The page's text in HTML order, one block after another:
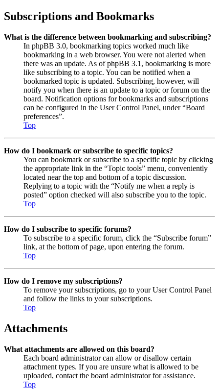
Subscriptions and Bookmarks
What is the difference between bookmarking and subscribing?
In phpBB 3.0, bookmarking topics worked much like
bookmarking in a web browser. You were not alerted when
there was an update. As of phpBB 3.1, bookmarking is more
like subscribing to a topic. You can be notified when a
bookmarked topic is updated. Subscribing, however, will
notify you when there is an update to a topic or forum on the
board. Notification options for bookmarks and subscriptions
can be configured in the User Control Panel, under “Board
preferences”.
Top
How do I bookmark or subscribe to specific topics?
You can bookmark or subscribe to a specific topic by clicking
the appropriate link in the “Topic tools” menu, conveniently
located near the top and bottom of a topic discussion.
Replying to a topic with the “Notify me when a reply is
posted” option checked will also subscribe you to the topic.
Top
How do I subscribe to specific forums?
To subscribe to a specific forum, click the “Subscribe forum”
link, at the bottom of page, upon entering the forum.
Top
How do I remove my subscriptions?
To remove your subscriptions, go to your User Control Panel
and follow the links to your subscriptions.
Top
Attachments
What attachments are allowed on this board?
Each board administrator can allow or disallow certain
attachment types. If you are unsure what is allowed to be
uploaded, contact the board administrator for assistance.
Top